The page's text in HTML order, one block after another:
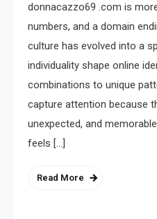
donnacazzo69 .com is
numbers, and a domain
culture has evolved into a
individuality shape online
combinations to unique
capture attention because
unexpected, and
feels […]
Read More